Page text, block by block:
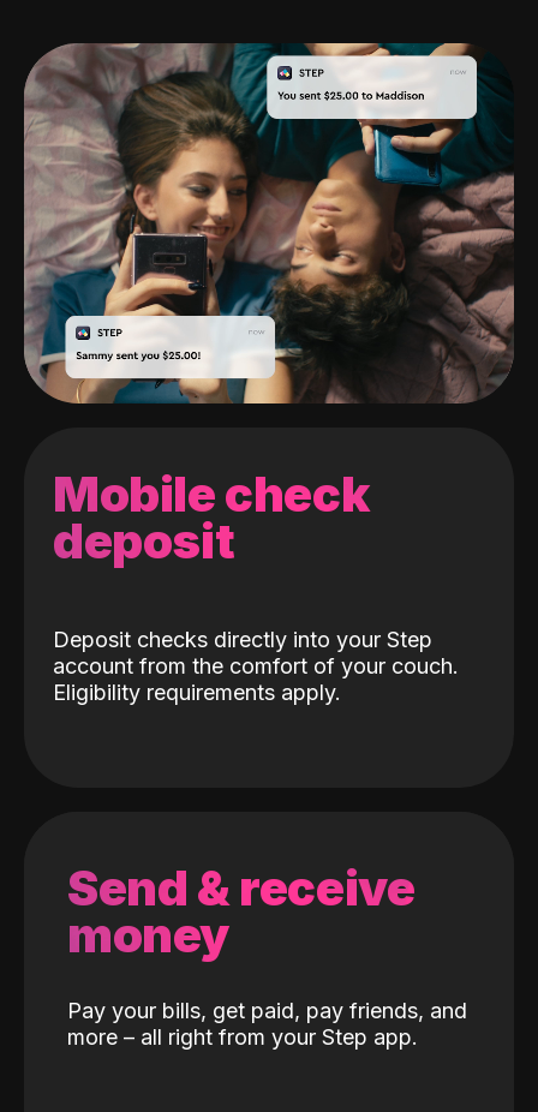
Mobile check
deposit
Deposit checks directly into your Step
account from the comfort of your couch.
Eligibility requirements apply.
Send & receive
money
Pay your bills, get paid, pay friends, and
more – all right from your Step app.